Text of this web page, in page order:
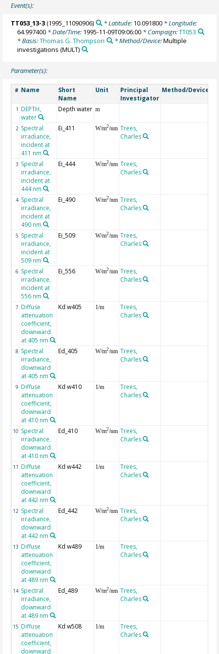
Event(s):
TT053_13-3(1995_11090906) * Latitude: 10.091800* Longitude:
64.997400 * Date/Time: 1995-11-09T09:06:00 * Campaign:TT053
* Basis:Thomas G. Thompson * Method/Device:Multiple
investigations (MULT)
Parameter(s):
# Name
Short
Name
Unit
Principal
Investigator
Method/Device
1 DEPTH,
water
Depth water m
2 Spectral
irradiance,
incident at
411 nm
Ei_411 W/m2/nm Trees,
Charles
3 Spectral
irradiance,
incident at
444 nm
Ei_444 W/m2/nm Trees,
Charles
4 Spectral
irradiance,
incident at
490 nm
Ei_490 W/m2/nm Trees,
Charles
5 Spectral
irradiance,
incident at
509 nm
Ei_509 W/m2/nm Trees,
Charles
6 Spectral
irradiance,
incident at
556 nm
Ei_556 W/m2/nm Trees,
Charles
7 Diffuse
attenuation
coefficient,
downward
at 405 nm
Kd w405 1/m
Trees,
Charles
8 Spectral
irradiance,
downward
at 405 nm
Ed_405 W/m2/nm Trees,
Charles
9 Diffuse
attenuation
coefficient,
downward
at 410 nm
Kd w410 1/m
Trees,
Charles
10 Spectral
irradiance,
downward
at 410 nm
Ed_410 W/m2/nm Trees,
Charles
11 Diffuse
attenuation
coefficient,
downward
at 442 nm
Kd w442 1/m
Trees,
Charles
12 Spectral
irradiance,
downward
at 442 nm
Ed_442 W/m2/nm Trees,
Charles
13 Diffuse
attenuation
coefficient,
downward
at 489 nm
Kd w489 1/m
Trees,
Charles
14 Spectral
irradiance,
downward
at 489 nm
Ed_489 W/m2/nm Trees,
Charles
15 Diffuse
attenuation
coefficient,
downward
Kd w508 1/m
Trees,
Charles